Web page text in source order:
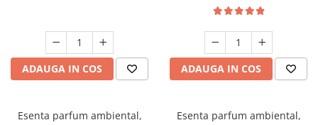
ADAUGA IN COS ADAUGA IN COS
Esenta parfum ambiental,
Esenta parfum ambiental,